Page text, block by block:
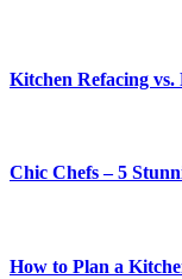
Kitchen Refacing
Chic Chefs – 5
How to Plan a